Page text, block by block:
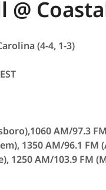
(4-4, 1-3)
AM/97.3
1350 AM/96.1 FM
1250 AM/103.9 FM